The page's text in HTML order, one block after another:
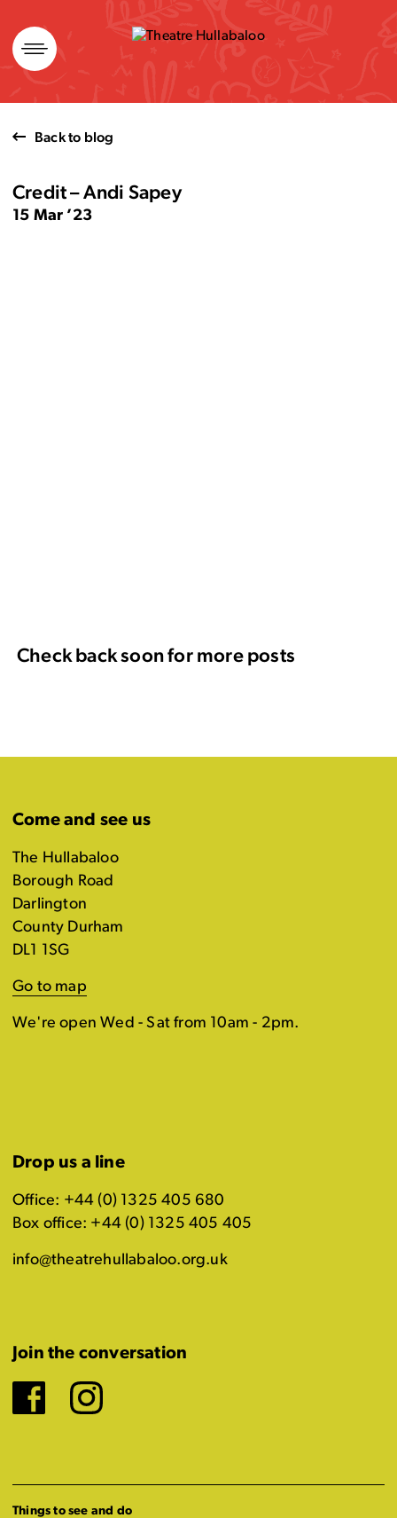
Skip
to
content
Back to blog
Credit – Andi Sapey
15 Mar ’23
Check back soon for more posts
Come and see us
The Hullabaloo
Borough Road
Darlington
County Durham
DL1 1SG
Go to map
We're open Wed - Sat from 10am - 2pm.
Drop us a line
Office: +44 (0) 1325 405 680
Box office: +44 (0) 1325 405 405
info@theatrehullabaloo.org.uk
Join the conversation
Facebook
Instagram
Things to see and do